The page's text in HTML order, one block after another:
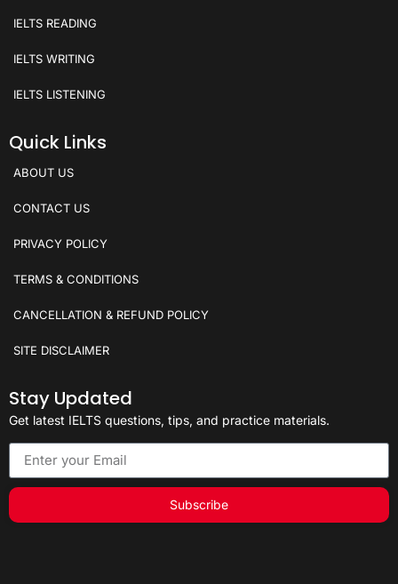
IELTS READING
IELTS WRITING
IELTS LISTENING
Quick Links
ABOUT US
CONTACT US
PRIVACY POLICY
TERMS & CONDITIONS
CANCELLATION & REFUND POLICY
SITE DISCLAIMER
Stay Updated
Get latest IELTS questions, tips, and practice materials.
Subscribe